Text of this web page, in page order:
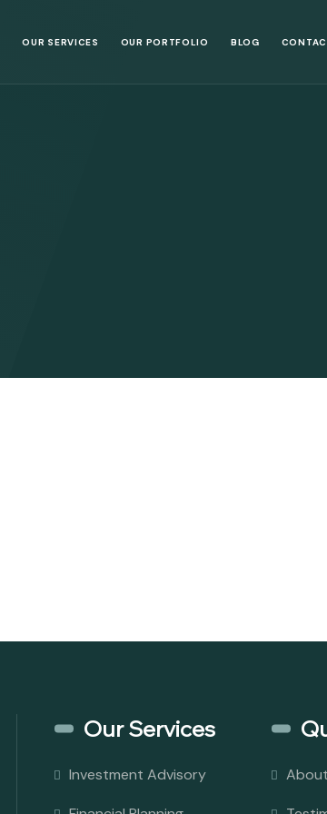
OUR SERVICES OUR PORTFOLIO BLOG
Our Services
Investment Advisory